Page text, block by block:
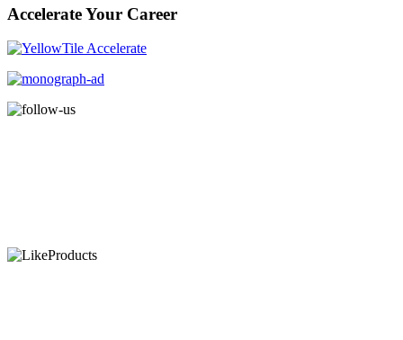
Accelerate Your Career